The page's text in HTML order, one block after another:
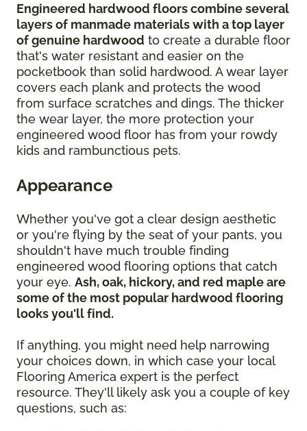
Engineered hardwood floors combine several
layers of manmade materials with a top layer
of genuine hardwood to create a durable floor
that's water resistant and easier on the
pocketbook than solid hardwood. A wear layer
covers each plank and protects the wood
from surface scratches and dings. The thicker
the wear layer, the more protection your
engineered wood floor has from your rowdy
kids and rambunctious pets.
Appearance
Whether you've got a clear design aesthetic
or you're flying by the seat of your pants, you
shouldn't have much trouble finding
engineered wood flooring options that catch
your eye. Ash, oak, hickory, and red maple are
some of the most popular hardwood flooring
looks you'll find.
If anything, you might need help narrowing
your choices down, in which case your local
Flooring America expert is the perfect
resource. They'll likely ask you a couple of key
questions, such as: